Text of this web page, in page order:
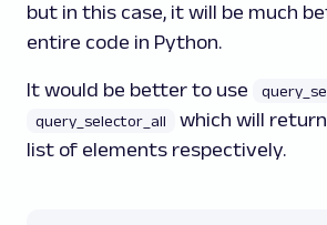
but in this case, it will be much
entire code in Python.
It would be better to use
query_selector_all
which will
list of elements respectively.